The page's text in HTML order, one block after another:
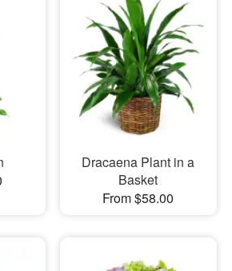
Dracaena Plant in a
Basket
From $58.00